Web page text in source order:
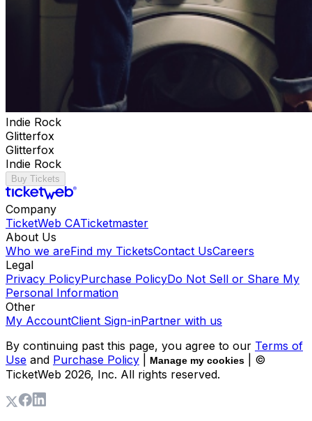
Indie Rock
Glitterfox
Glitterfox
Indie Rock
Buy Tickets
Company
TicketWeb CATicketmaster
About Us
Who we areFind my TicketsContact UsCareers
Legal
Privacy PolicyPurchase PolicyDo Not Sell or Share My
Personal Information
Other
My AccountClient Sign-inPartner with us
By continuing past this page, you agree to our Terms of
Use and Purchase Policy Manage my cookies
| ©
TicketWeb 2026, Inc. All rights reserved.